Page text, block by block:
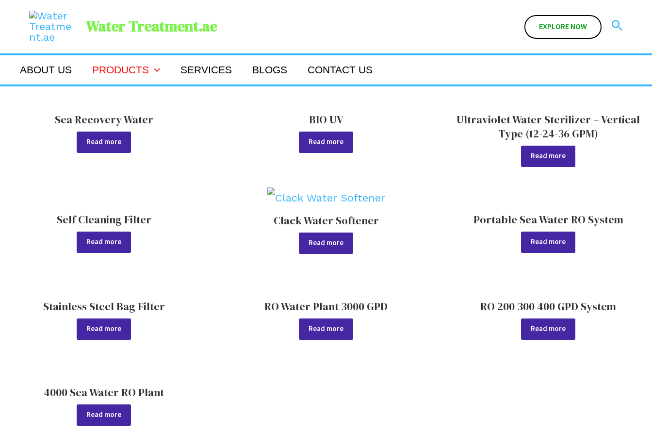
content
Water Treatment.ae EXPLORE NOW Search
ABOUT US PRODUCTS SERVICES BLOGS CONTACT US
Sea Recovery Water
Read more
BIO UV
Read more
Ultraviolet Water Sterilizer – Vertical
Type (12-24-36 GPM)
Read more
Self Cleaning Filter
Read more
Clack Water Softener
Read more
Portable Sea Water RO System
Read more
Stainless Steel Bag Filter
Read more
RO Water Plant 3000 GPD
Read more
RO 200 300 400 GPD System
Read more
4000 Sea Water RO Plant
Read more